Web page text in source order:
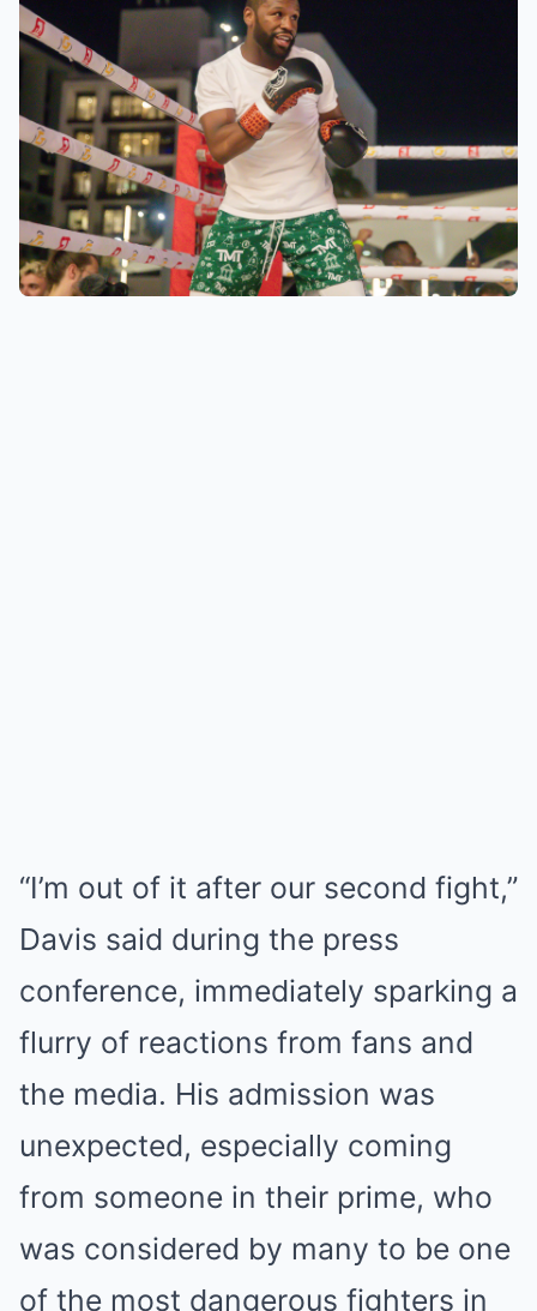
“I’m out of it after our second fight,”
Davis said during the press
conference, immediately sparking a
flurry of reactions from fans and
the media. His admission was
unexpected, especially coming
from someone in their prime, who
was considered by many to be one
of the most dangerous fighters in